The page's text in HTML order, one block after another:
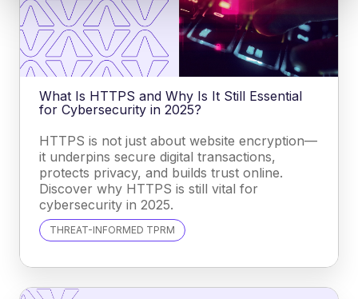
What Is HTTPS and Why Is It Still Essential
for Cybersecurity in 2025?
HTTPS is not just about website encryption—
it underpins secure digital transactions,
protects privacy, and builds trust online.
Discover why HTTPS is still vital for
cybersecurity in 2025.
THREAT-INFORMED TPRM